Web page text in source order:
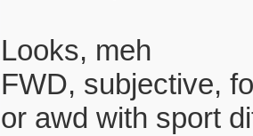
Looks, meh
FWD, subjective,
or awd with sport